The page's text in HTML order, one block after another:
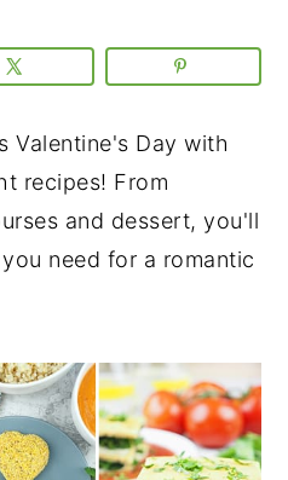
Valentine's Day with
recipes! From
and dessert, you'll
need for a romantic